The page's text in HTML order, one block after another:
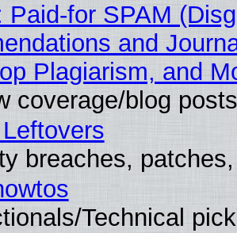
Paid-for SPAM
and
Plagiarism, and
coverage/blog posts
breaches,
Technical